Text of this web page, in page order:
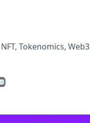
NFT, Tokenomics, Web3